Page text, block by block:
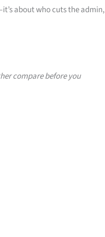
about who cuts the admin,
compare before you